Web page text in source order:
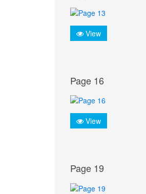
View
Page 16
View
Page 19